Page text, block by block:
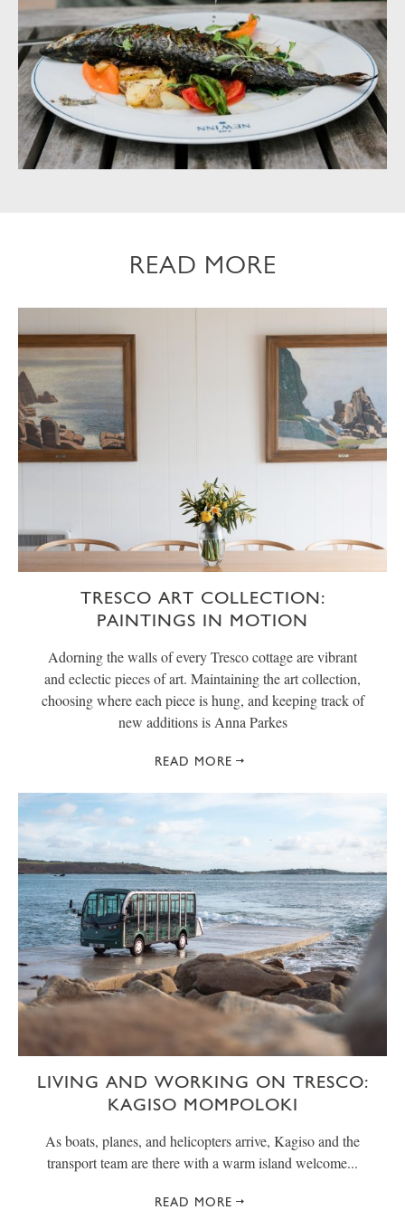
READ MORE
TRESCO ART COLLECTION:
PAINTINGS IN MOTION
Adorning the walls of every Tresco cottage are vibrant
and eclectic pieces of art. Maintaining the art collection,
choosing where each piece is hung, and keeping track of
new additions is Anna Parkes
READ MORE
LIVING AND WORKING ON TRESCO:
KAGISO MOMPOLOKI
As boats, planes, and helicopters arrive, Kagiso and the
transport team are there with a warm island welcome...
READ MORE